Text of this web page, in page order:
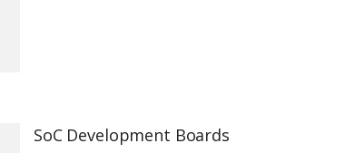
SoC Development Boards